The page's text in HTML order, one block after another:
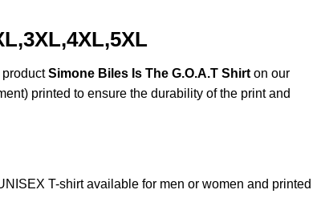
productSimone Biles Is The G.O.A.T Shirt on our
printed to ensure the durability of the print and
T-shirt available for men or women and printed